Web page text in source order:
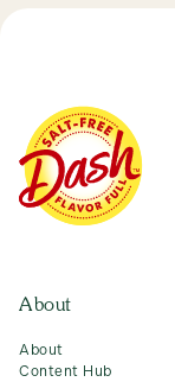
About
About
Content Hub